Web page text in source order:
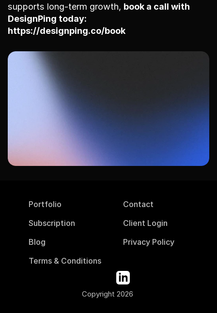
supports long-term growth, book a call with
DesignPing today:
https://designping.co/book
Ready to get started?
marketing.
Copyright 2026
Portfolio
Contact
Subscription
Client Login
Blog
Privacy Policy
Terms & Conditions